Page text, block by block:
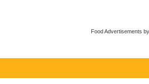
Food Advertisements by